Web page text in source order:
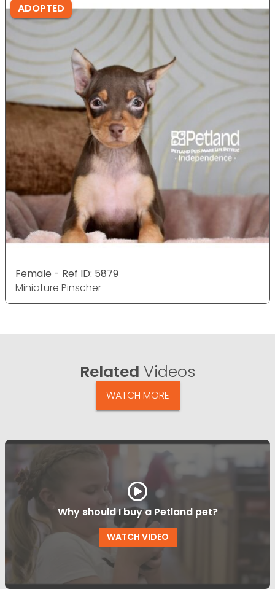
ADOPTED
Female - Ref ID: 5879
Miniature Pinscher
Related Videos
WATCH MORE
Why should I buy a Petland pet?
WATCH VIDEO